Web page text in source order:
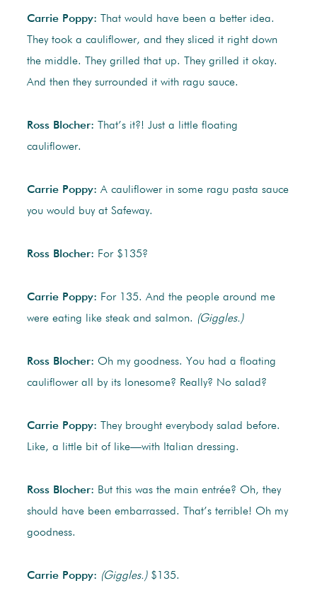
Carrie Poppy: That would have been a better idea.
They took a cauliflower, and they sliced it right down
the middle. They grilled that up. They grilled it okay.
And then they surrounded it with ragu sauce.
Ross Blocher: That’s it?! Just a little floating
cauliflower.
Carrie Poppy: A cauliflower in some ragu pasta sauce
you would buy at Safeway.
Ross Blocher: For $135?
Carrie Poppy: For 135. And the people around me
were eating like steak and salmon. (Giggles.)
Ross Blocher: Oh my goodness. You had a floating
cauliflower all by its lonesome? Really? No salad?
Carrie Poppy: They brought everybody salad before.
Like, a little bit of like—with Italian dressing.
Ross Blocher: But this was the main entrée? Oh, they
should have been embarrassed. That’s terrible! Oh my
goodness.
Carrie Poppy: (Giggles.)$135.